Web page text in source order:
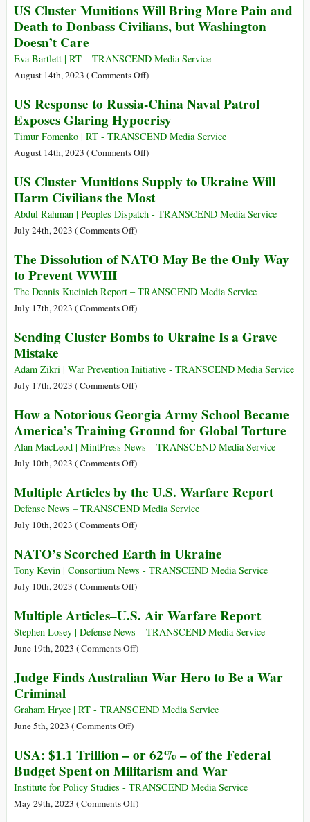
Gaza?
Experiments
Billion
Dollar
Energy
Market,
for
Military
Use”
(?).
Were
in
Hawaii?
US Cluster Munitions Will Bring More Pain and
Death to Donbass Civilians, but Washington
Doesn’t Care
Eva Bartlett | RT – TRANSCEND Media Service
August 14th, 2023 (Comments Offon
Cluster
Munitions
Will
Bring
Pain
and
Death
Civilians,
Washington
)
US Response to Russia-China Naval Patrol
Exposes Glaring Hypocrisy
Timur Fomenko | RT - TRANSCEND Media Service
August 14th, 2023 (Comments Offon
Response
to
Russia-
Patrol
Glaring
)
US Cluster Munitions Supply to Ukraine Will
Harm Civilians the Most
Abdul Rahman | Peoples Dispatch - TRANSCEND Media Service
July 24th, 2023 (Comments Offon
Cluster
Supply
to
Will
Civilians
the
)
The Dissolution of NATO May Be the Only Way
to Prevent WWIII
The Dennis Kucinich Report – TRANSCEND Media Service
July 17th, 2023 (Comments Offon
Dissolution
NATO
May
the
Only
Way
to
WWIII
)
Sending Cluster Bombs to Ukraine Is a Grave
Mistake
Adam Zikri | War Prevention Initiative - TRANSCEND Media Service
July 17th, 2023 (Comments Offon
Cluster
Bombs
to
Ukraine
a
Grave
Mistake
)
How a Notorious Georgia Army School Became
America’s Training Ground for Global Torture
Alan MacLeod | MintPress News – TRANSCEND Media Service
July 10th, 2023 (Comments Offon
a
Notorious
Georgia
School
Became
America’s
Ground
for
Global
)
Multiple Articles by the U.S. Warfare Report
Defense News – TRANSCEND Media Service
July 10th, 2023 (Comments Offon
Articles
by
the
Warfare
Report
)
NATO’s Scorched Earth in Ukraine
Tony Kevin | Consortium News - TRANSCEND Media Service
July 10th, 2023 (Comments Offon
Scorched
Earth
in
)
Multiple Articles–U.S. Air Warfare Report
Stephen Losey | Defense News – TRANSCEND Media Service
June 19th, 2023 (Comments Offon
Articles–
Air
)
Judge Finds Australian War Hero to Be a War
Criminal
Graham Hryce | RT - TRANSCEND Media Service
June 5th, 2023 (Comments Offon
Finds
Australian
War
Hero
)
USA: $1.1 Trillion – or 62% – of the Federal
Budget Spent on Militarism and War
Institute for Policy Studies - TRANSCEND Media Service
May 29th, 2023 (Comments Offon)